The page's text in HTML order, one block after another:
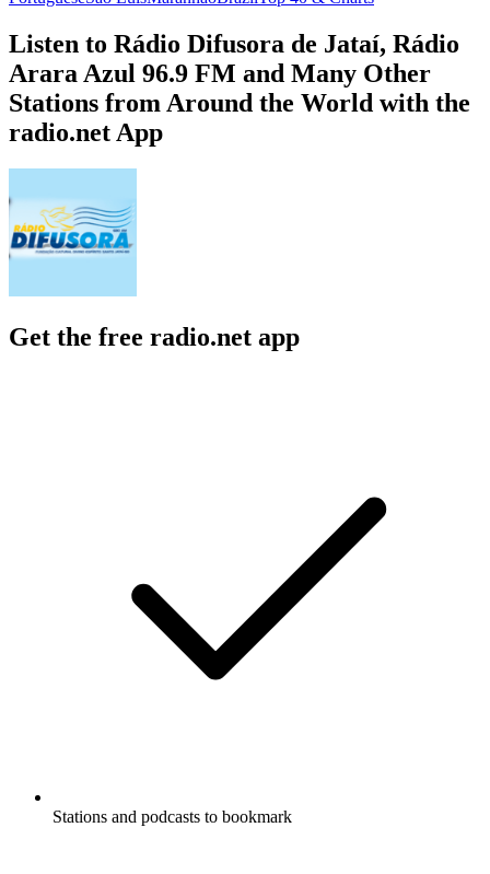
Listen to Rádio Difusora de Jataí, Rádio
Arara Azul 96.9 FM and Many Other
Stations from Around the World with the
radio.net App
Get the free radio.net app
Stations and podcasts to bookmark